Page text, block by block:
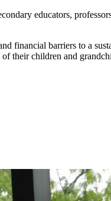
educators,
financial barriers to a
their children and